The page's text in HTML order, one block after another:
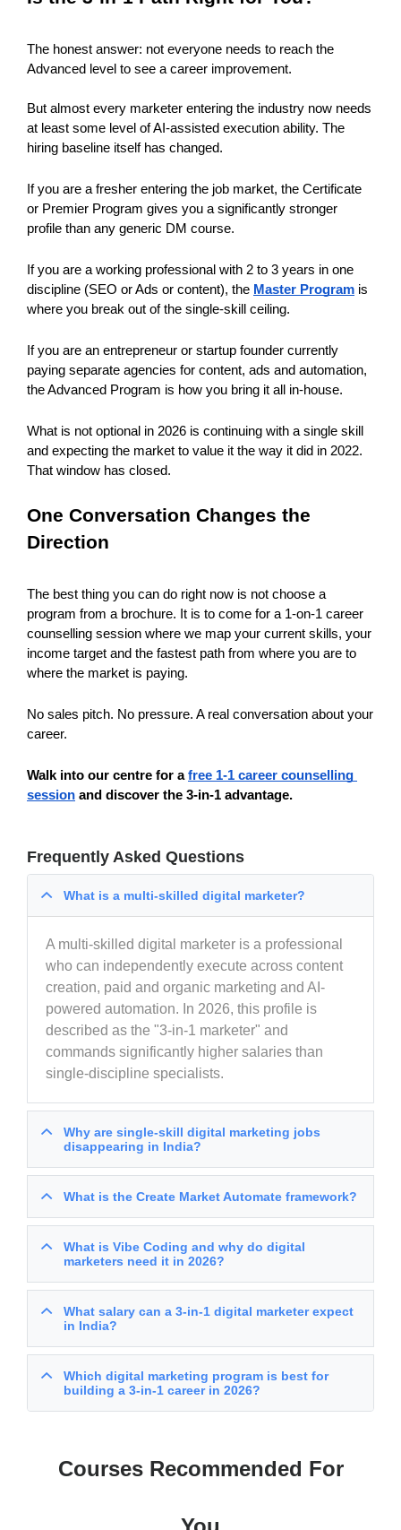
The honest answer: not everyone needs to reach the
Advanced level to see a career improvement.
But almost every marketer entering the industry now needs
at least some level of AI-assisted execution ability. The
hiring baseline itself has changed.
If you are a fresher entering the job market, the Certificate
or Premier Program gives you a significantly stronger
profile than any generic DM course.
If you are a working professional with 2 to 3 years in one
discipline (SEO or Ads or content), the Master Program is
where you break out of the single-skill ceiling.
If you are an entrepreneur or startup founder currently
paying separate agencies for content, ads and automation,
the Advanced Program is how you bring it all in-house.
What is not optional in 2026 is continuing with a single skill
and expecting the market to value it the way it did in 2022.
That window has closed.
One Conversation Changes the
Direction
The best thing you can do right now is not choose a
program from a brochure. It is to come for a 1-on-1 career
counselling session where we map your current skills, your
income target and the fastest path from where you are to
where the market is paying.
No sales pitch. No pressure. A real conversation about your
career.
Walk into our centre for a free 1-1 career counselling
session and discover the 3-in-1 advantage.
Frequently Asked Questions
What is a multi-skilled digital marketer?
A multi-skilled digital marketer is a professional
who can independently execute across content
creation, paid and organic marketing and AI-
powered automation. In 2026, this profile is
described as the "3-in-1 marketer" and
commands significantly higher salaries than
single-discipline specialists.
Why are single-skill digital marketing jobs
disappearing in India?
What is the Create Market Automate framework?
What is Vibe Coding and why do digital
marketers need it in 2026?
What salary can a 3-in-1 digital marketer expect
in India?
Which digital marketing program is best for
building a 3-in-1 career in 2026?
Courses Recommended For